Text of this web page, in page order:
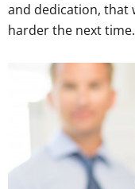
and dedication, that
harder the next time.